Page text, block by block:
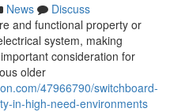
News
Discuss
and functional property or
system, making
consideration for
older
47966790/switchboard-
in-high-need-environments